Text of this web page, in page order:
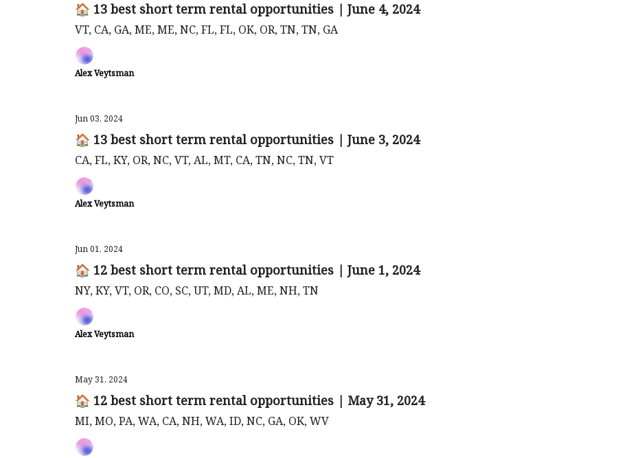
🏠 13 best short term rental opportunities | June 4, 2024
VT, CA, GA, ME, ME, NC, FL, FL, OK, OR, TN, TN, GA
Alex Veytsman
Jun 03, 2024
🏠 13 best short term rental opportunities | June 3, 2024
CA, FL, KY, OR, NC, VT, AL, MT, CA, TN, NC, TN, VT
Alex Veytsman
Jun 01, 2024
🏠 12 best short term rental opportunities | June 1, 2024
NY, KY, VT, OR, CO, SC, UT, MD, AL, ME, NH, TN
Alex Veytsman
May 31, 2024
🏠 12 best short term rental opportunities | May 31, 2024
MI, MO, PA, WA, CA, NH, WA, ID, NC, GA, OK, WV